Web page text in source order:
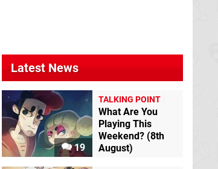
Latest News
19
TALKING POINT
What Are You
Playing This
Weekend? (8th
August)